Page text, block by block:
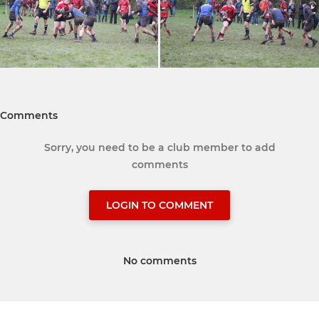
Comments
Sorry, you need to be a club member to add
comments
LOGIN TO COMMENT
No comments